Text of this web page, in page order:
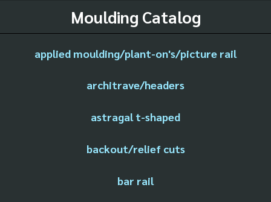
Moulding Catalog
applied moulding/plant-on's/picture rail
architrave/headers
astragal t-shaped
backout/relief cuts
bar rail